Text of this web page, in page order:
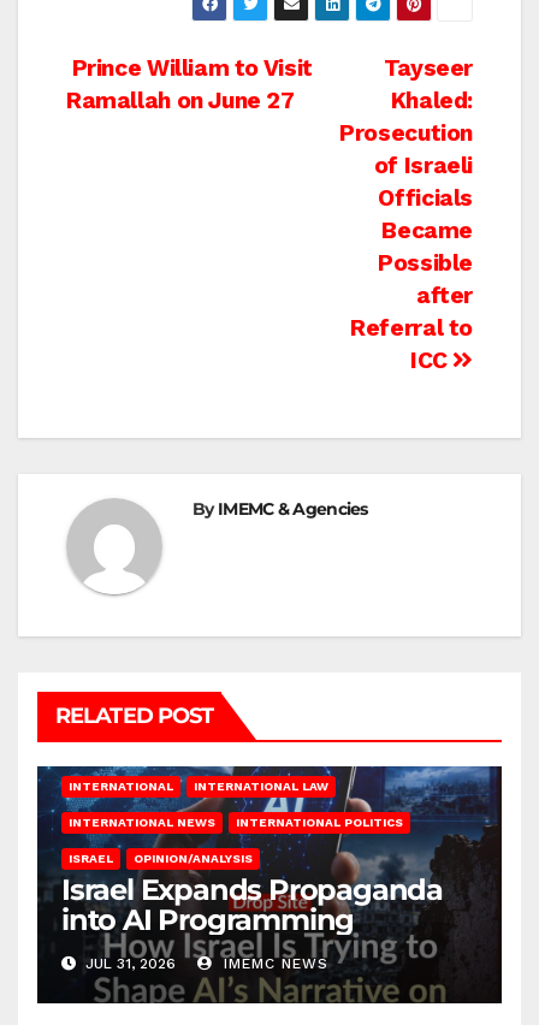
Post
Tayseer
Khaled:
Prosecution
of Israeli
Officials
Became
Possible
after
Referral to
ICC
Prince William to Visit
Ramallah on June 27
ByIMEMC & Agencies
RELATED POST
INTERNATIONAL INTERNATIONAL LAW
INTERNATIONAL NEWS INTERNATIONAL POLITICS
ISRAEL OPINION/ANALYSIS
Israel Expands Propaganda
into AI Programming
JUL 31, 2026 IMEMC NEWS